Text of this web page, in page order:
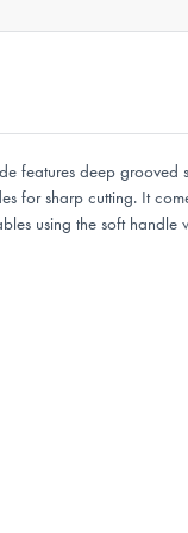
features deep grooved
for sharp cutting. It
using the soft